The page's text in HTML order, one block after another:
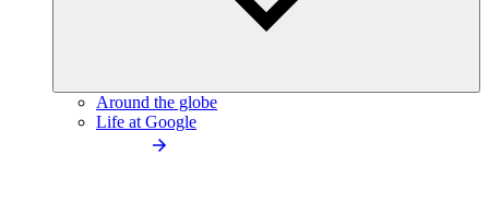
Around the globe
Life at Google